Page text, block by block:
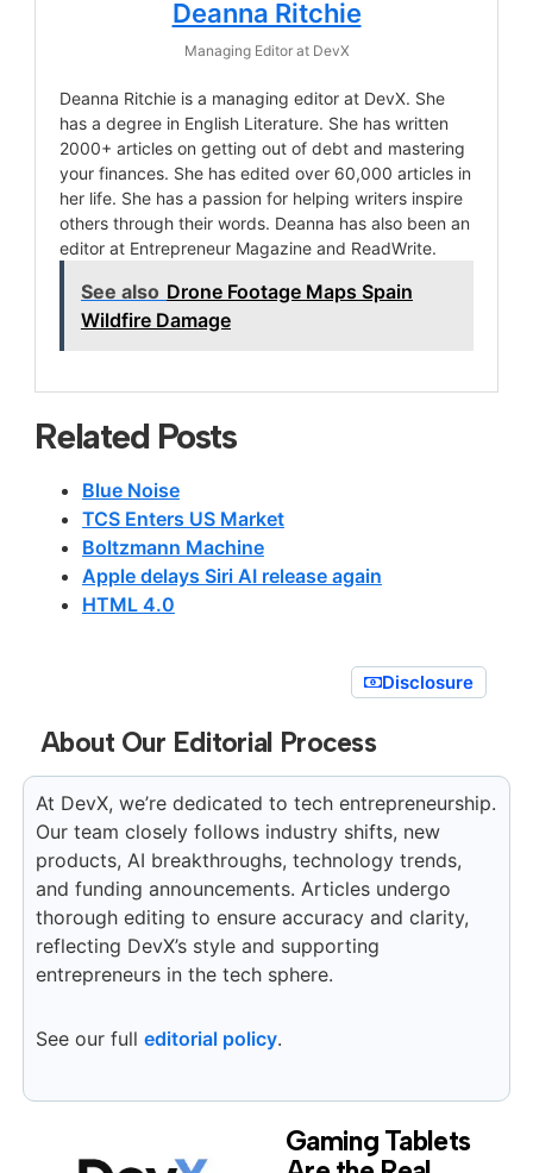
Deanna Ritchie
Managing Editor at DevX
Deanna Ritchie is a managing editor at DevX. She
has a degree in English Literature. She has written
2000+ articles on getting out of debt and mastering
your finances. She has edited over 60,000 articles in
her life. She has a passion for helping writers inspire
others through their words. Deanna has also been an
editor at Entrepreneur Magazine and ReadWrite.
See also Drone Footage Maps Spain
Wildfire Damage
Related Posts
Blue Noise
TCS Enters US Market
Boltzmann Machine
Apple delays Siri AI release again
HTML 4.0
Disclosure
About Our Editorial Process
At DevX, we’re dedicated to tech entrepreneurship.
Our team closely follows industry shifts, new
products, AI breakthroughs, technology trends,
and funding announcements. Articles undergo
thorough editing to ensure accuracy and clarity,
reflecting DevX’s style and supporting
entrepreneurs in the tech sphere.
See our full editorial policy.
Gaming Tablets